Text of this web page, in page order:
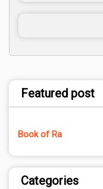
Featured post
Book of Ra
Categories